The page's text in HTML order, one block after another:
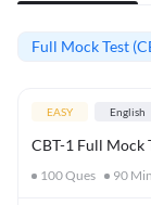
Full Mock Test
EASY English
CBT-1 Full Mock
100Ques 90